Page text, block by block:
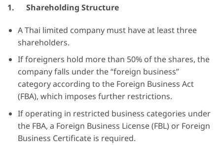
1.
Shareholding Structure
A Thai limited company must have at least three
shareholders.
If foreigners hold more than 50% of the shares, the
company falls under the “foreign business”
category according to the Foreign Business Act
(FBA), which imposes further restrictions.
If operating in restricted business categories under
the FBA, a Foreign Business License (FBL) or Foreign
Business Certificate is required.